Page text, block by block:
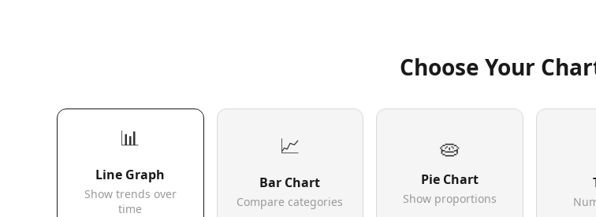
Choose Your
📊
Line Graph
Show trends over
time
📈
Bar Chart
Compare categories
🥧
Pie Chart
Show proportions